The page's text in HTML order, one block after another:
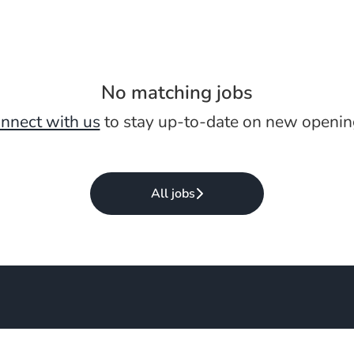
No matching jobs
with us to stay up-to-date on new
All jobs